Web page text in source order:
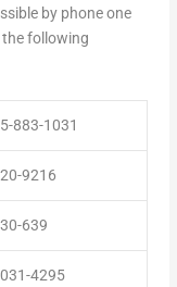
by phone one
following
883-1031
9216
639
4295